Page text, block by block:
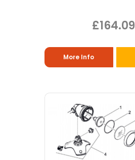
£164.09
More Info